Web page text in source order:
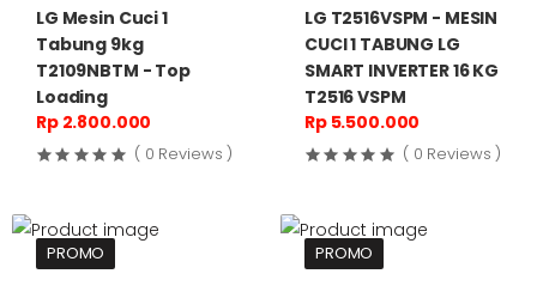
LG Mesin Cuci 1
Tabung 9kg
T2109NBTM - Top
Loading
Rp 2.800.000
( 0 Reviews )
LG T2516VSPM - MESIN
CUCI 1 TABUNG LG
SMART INVERTER 16 KG
T2516 VSPM
Rp 5.500.000
( 0 Reviews )
PROMO PROMO